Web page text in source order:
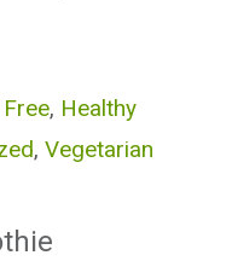
, Healthy
, Vegetarian